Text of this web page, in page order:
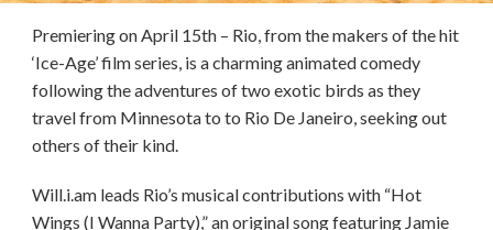
Premiering on April 15th – Rio, from the makers of the hit
‘Ice-Age’ film series, is a charming animated comedy
following the adventures of two exotic birds as they
travel from Minnesota to to Rio De Janeiro, seeking out
others of their kind.
Will.i.am leads Rio’s musical contributions with “Hot
Wings (I Wanna Party),” an original song featuring Jamie